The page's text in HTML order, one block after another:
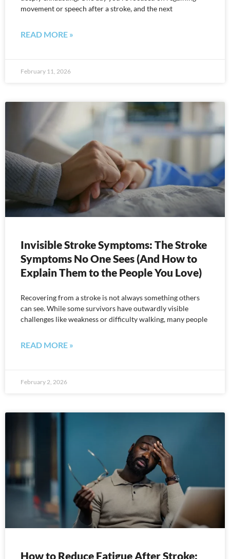
movement or speech after a stroke, and the next
READ MORE »
February 11, 2026
Invisible Stroke Symptoms: The Stroke
Symptoms No One Sees (And How to
Explain Them to the People You Love)
Recovering from a stroke is not always something others
can see. While some survivors have outwardly visible
challenges like weakness or difficulty walking, many people
READ MORE »
February 2, 2026
How to Reduce Fatigue After Stroke: